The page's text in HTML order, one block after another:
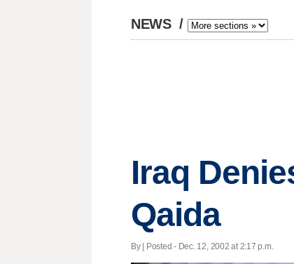
NEWS /
Iraq
Qaida
By | Posted - Dec. 12, 2002 at 2:17 p.m.